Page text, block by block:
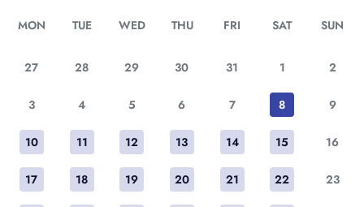
MON TUE WED THU FRI SAT SUN
27 28 29 30 31 1 2
3 4 5 6 7 8 9
10 11 12 13 14 15 16
17 18 19 20 21 22 23